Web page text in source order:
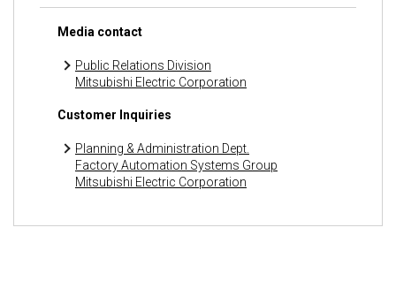
Media contact
Public Relations Division
Mitsubishi Electric Corporation
Customer Inquiries
Planning & Administration Dept.
Factory Automation Systems Group
Mitsubishi Electric Corporation